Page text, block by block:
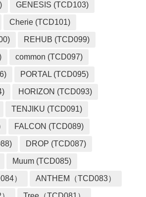
GENESIS (TCD103)
Cherie (TCD101)
REHUB (TCD099)
common (TCD097)
PORTAL (TCD095)
HORIZON (TCD093)
TENJIKU (TCD091)
FALCON (TCD089)
DROP (TCD087)
Muum (TCD085)
） ANTHEM（TCD083）